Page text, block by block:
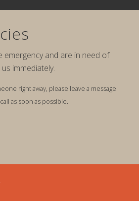
emergency and are in need of
immediately.
right away, please leave a message
as soon as possible.